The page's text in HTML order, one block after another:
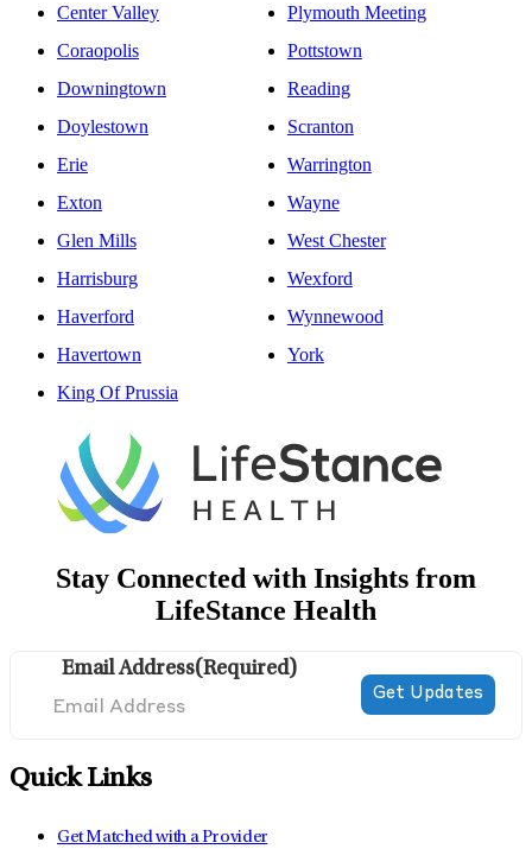
Center Valley
Coraopolis
Downingtown
Doylestown
Erie
Exton
Glen Mills
Harrisburg
Haverford
Havertown
King Of Prussia
Plymouth Meeting
Pottstown
Reading
Scranton
Warrington
Wayne
West Chester
Wexford
Wynnewood
York
Stay Connected with Insights from
LifeStance Health
Email Address(Required)
Quick Links
Get Matched with a Provider